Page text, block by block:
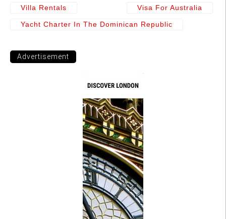
Villa Rentals Visa For Australia
Yacht Charter In The Dominican Republic
Advertisement